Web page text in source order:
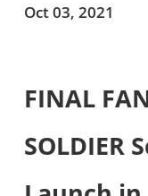
Oct 03, 2021
FINAL
SOLDIER